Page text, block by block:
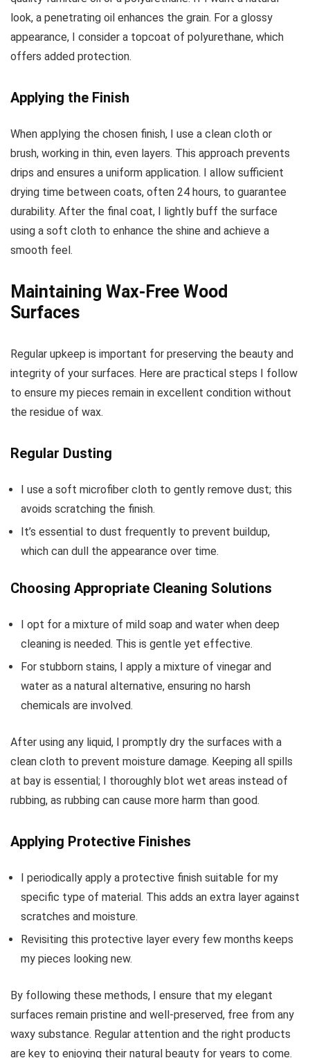
look, a penetrating oil enhances the grain. For a glossy
appearance, I consider a topcoat of polyurethane, which
offers added protection.
Applying the Finish
When applying the chosen finish, I use a clean cloth or
brush, working in thin, even layers. This approach prevents
drips and ensures a uniform application. I allow sufficient
drying time between coats, often 24 hours, to guarantee
durability. After the final coat, I lightly buff the surface
using a soft cloth to enhance the shine and achieve a
smooth feel.
Maintaining Wax-Free Wood
Surfaces
Regular upkeep is important for preserving the beauty and
integrity of your surfaces. Here are practical steps I follow
to ensure my pieces remain in excellent condition without
the residue of wax.
Regular Dusting
I use a soft microfiber cloth to gently remove dust; this
avoids scratching the finish.
It’s essential to dust frequently to prevent buildup,
which can dull the appearance over time.
Choosing Appropriate Cleaning Solutions
I opt for a mixture of mild soap and water when deep
cleaning is needed. This is gentle yet effective.
For stubborn stains, I apply a mixture of vinegar and
water as a natural alternative, ensuring no harsh
chemicals are involved.
After using any liquid, I promptly dry the surfaces with a
clean cloth to prevent moisture damage. Keeping all spills
at bay is essential; I thoroughly blot wet areas instead of
rubbing, as rubbing can cause more harm than good.
Applying Protective Finishes
I periodically apply a protective finish suitable for my
specific type of material. This adds an extra layer against
scratches and moisture.
Revisiting this protective layer every few months keeps
my pieces looking new.
By following these methods, I ensure that my elegant
surfaces remain pristine and well-preserved, free from any
waxy substance. Regular attention and the right products
are key to enjoying their natural beauty for years to come.